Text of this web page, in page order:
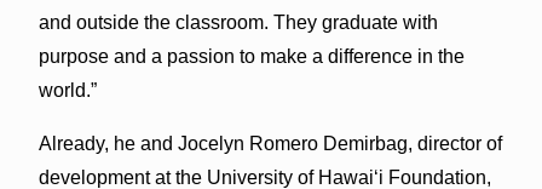
and outside the classroom. They graduate with
purpose and a passion to make a difference in the
world.”
Already, he and Jocelyn Romero Demirbag, director of
development at the University of Hawaiʻi Foundation,